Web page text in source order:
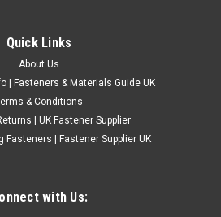
Quick Links
About Us
| Fasteners & Materials Guide UK
& Conditions
| UK Fastener Supplier
Fasteners | Fastener Supplier UK
with Us: